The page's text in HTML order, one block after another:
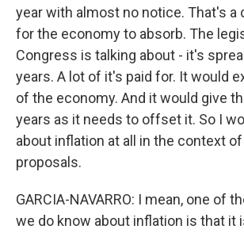
year with almost no notice. That's a
for the economy to absorb. The
Congress is talking about - it's
years. A lot of it's paid for. It would
of the economy. And it would give
years as it needs to offset it. So I
about inflation at all in the context
proposals.
GARCIA-NAVARRO: I mean, one of
we do know about inflation is that it